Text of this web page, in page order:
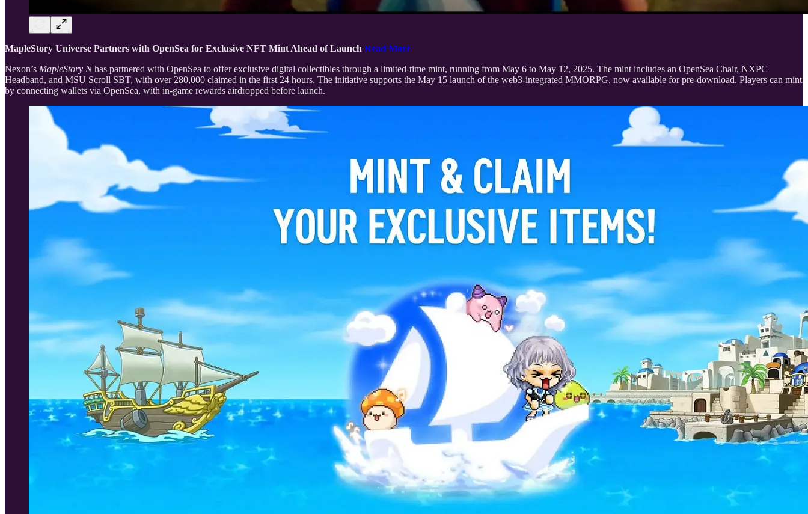
MapleStory Universe Partners with OpenSea for Exclusive NFT Mint Ahead of Launch Read More
Nexon’s MapleStory Nhas partnered with OpenSea to offer exclusive digital collectibles through a limited-time mint, running from May 6 to May 12, 2025. The mint includes an OpenSea Chair, NXPC
Headband, and MSU Scroll SBT, with over 280,000 claimed in the first 24 hours. The initiative supports the May 15 launch of the web3-integrated MMORPG, now available for pre-download. Players can mint
by connecting wallets via OpenSea, with in-game rewards airdropped before launch.